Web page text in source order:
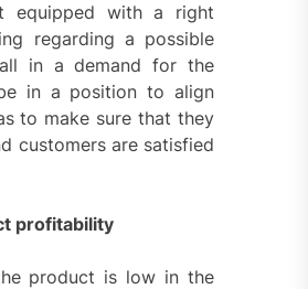
equipped with a right
regarding a possible
in a demand for the
in a position to align
to make sure that they
customers are satisfied
profitability
product is low in the